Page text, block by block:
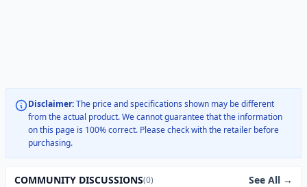
Disclaimer:The price and specifications shown may be different
from the actual product. We cannot guarantee that the information
on this page is 100% correct. Please check with the retailer before
purchasing.
COMMUNITY DISCUSSIONS(0) See All →